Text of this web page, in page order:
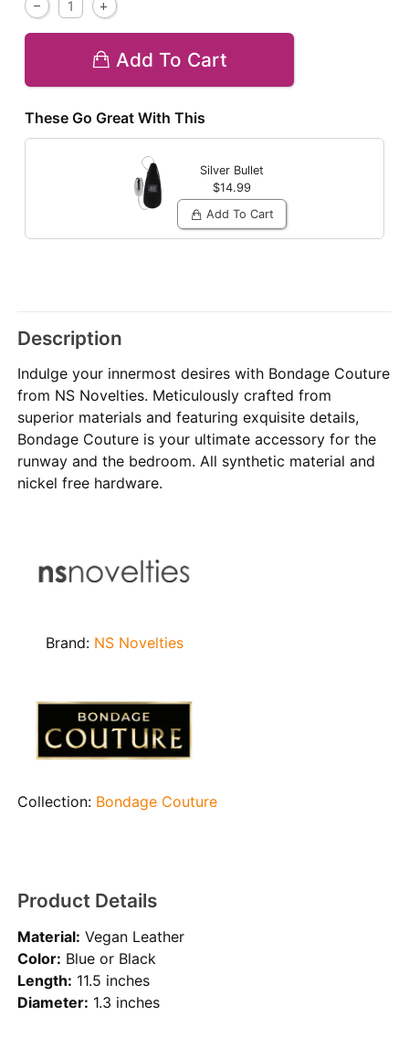
Add To Cart
These Go Great With This
Silver Bullet
$14.99
Add To Cart
Description
Indulge your innermost desires with Bondage Couture
from NS Novelties. Meticulously crafted from
superior materials and featuring exquisite details,
Bondage Couture is your ultimate accessory for the
runway and the bedroom. All synthetic material and
nickel free hardware.
Brand: NS Novelties
Collection: Bondage Couture
Product Details
Material: Vegan Leather
Color: Blue or Black
Length: 11.5 inches
Diameter: 1.3 inches